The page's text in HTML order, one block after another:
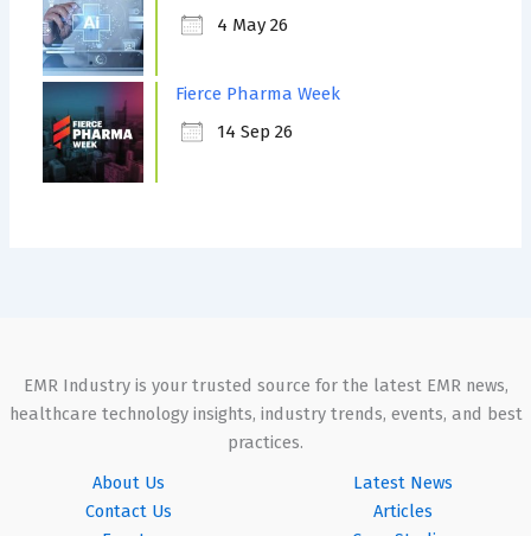
4 May 26
Fierce Pharma Week
14 Sep 26
EMR Industry is your trusted source for the latest EMR news,
healthcare technology insights, industry trends, events, and best
practices.
About Us
Contact Us
Latest News
Articles